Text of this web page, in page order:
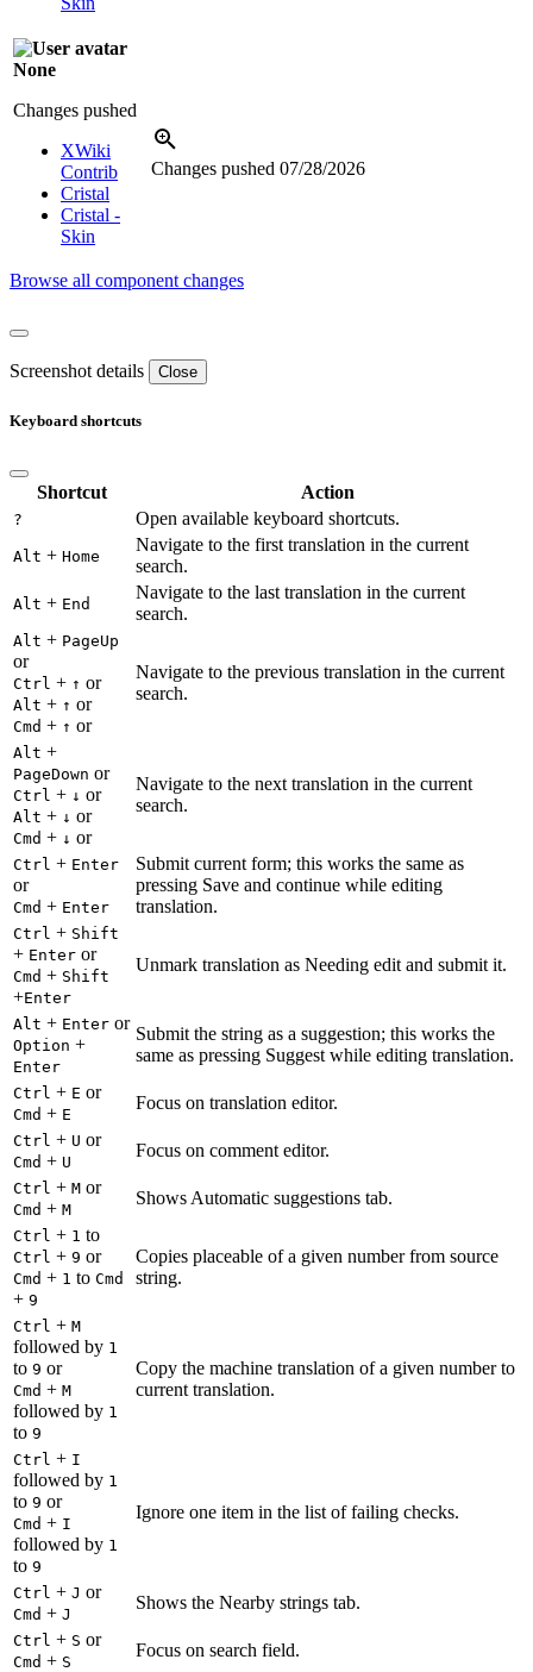
None
Changes pushed
XWiki
Contrib
Cristal
Cristal -
Skin
Changes pushed 07/28/2026
Browse all component changes
Screenshot details Close
Keyboard shortcuts
Shortcut Action
? Open available keyboard shortcuts.
Alt + Home
Navigate to the first translation in the current
search.
Alt + End
Navigate to the last translation in the current
search.
Alt + PageUp
or
Ctrl + ↑ or
Alt + ↑ or
Cmd + ↑ or
Navigate to the previous translation in the current
search.
Alt +
PageDown or
Ctrl + ↓ or
Alt + ↓ or
Cmd + ↓ or
Navigate to the next translation in the current
search.
Ctrl + Enter
or
Cmd + Enter
Submit current form; this works the same as
pressing Save and continue while editing
translation.
Ctrl + Shift
+ Enter or
Cmd + Shift
+Enter
Unmark translation as Needing edit and submit it.
Alt + Enter or
Option +
Enter
Submit the string as a suggestion; this works the
same as pressing Suggest while editing translation.
Ctrl + E or
Cmd + E
Focus on translation editor.
Ctrl + U or
Cmd + U
Focus on comment editor.
Ctrl + M or
Cmd + M
Shows Automatic suggestions tab.
Ctrl + 1 to
Ctrl + 9 or
Cmd + 1 to Cmd
+ 9
Copies placeable of a given number from source
string.
Ctrl + M
followed by 1
to 9 or
Cmd + M
followed by 1
to 9
Copy the machine translation of a given number to
current translation.
Ctrl + I
followed by 1
to 9 or
Cmd + I
followed by 1
to 9
Ignore one item in the list of failing checks.
Ctrl + J or
Cmd + J
Shows the Nearby strings tab.
Ctrl + S or
Cmd + S
Focus on search field.